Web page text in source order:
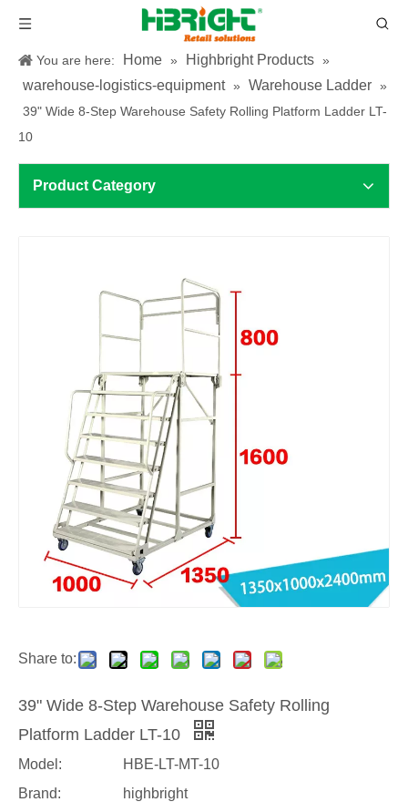
You are here: Home » Highbright Products »
warehouse-logistics-equipment » Warehouse Ladder »
39" Wide 8-Step Warehouse Safety Rolling Platform Ladder LT-
10
Product Category
Share to:
39" Wide 8-Step Warehouse Safety Rolling
Platform Ladder LT-10
Model:
HBE-LT-MT-10
Brand:
highbright